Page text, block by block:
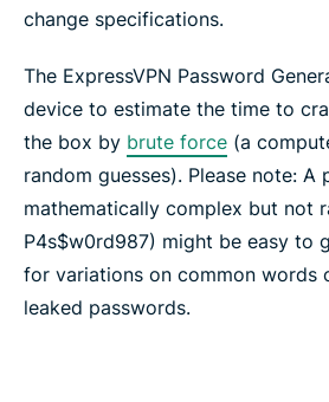
change specifications.
The ExpressVPN Password
device to estimate the time to
the box by brute force (a
random guesses). Please note: A
mathematically complex but not
P4s$w0rd987) might be easy to
for variations on common words
leaked passwords.